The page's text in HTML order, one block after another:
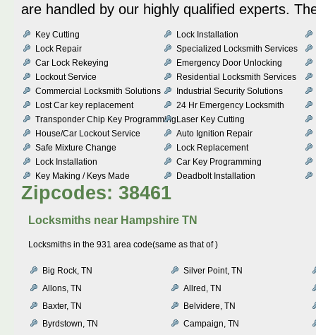
are handled by our highly qualified experts.
Key Cutting
Lock Installation
Lock Repair
Specialized Locksmith Services
Car Lock Rekeying
Emergency Door Unlocking
Lockout Service
Residential Locksmith Services
Commercial Locksmith Solutions
Industrial Security Solutions
Lost Car key replacement
24 Hr Emergency Locksmith
Transponder Chip Key ProgrammingLaser Key Cutting
House/Car Lockout Service
Auto Ignition Repair
Safe Mixture Change
Lock Replacement
Lock Installation
Car Key Programming
Key Making / Keys Made
Deadbolt Installation
Zipcodes: 38461
Locksmiths near Hampshire TN
Locksmiths in the 931 area code(same as that of )
Big Rock, TN
Silver Point, TN
Allons, TN
Allred, TN
Baxter, TN
Belvidere, TN
Byrdstown, TN
Campaign, TN